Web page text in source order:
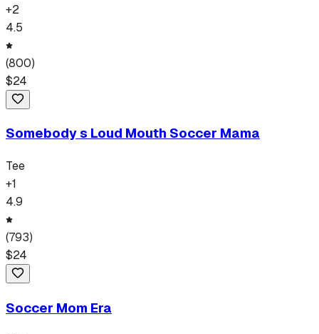
+2
4.5
(800)
$24
Somebody s Loud Mouth Soccer Mama
Tee
+1
4.9
(793)
$24
Soccer Mom Era